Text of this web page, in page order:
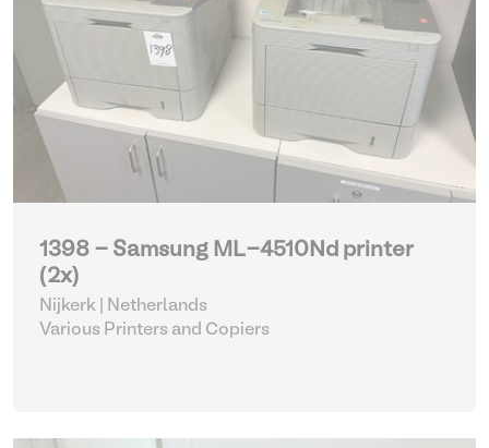
1398 - Samsung ML-4510Nd printer
(2x)
Nijkerk | Netherlands
Various Printers and Copiers